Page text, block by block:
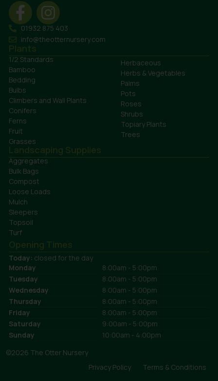
01932 875 403
info@theotternursery.com
Plants
1/2 Standards
Bamboo
Bedding
Bulbs
Climbers and Wall Plants
Conifers
Ferns
Fruit
Grasses
Herbaceous
Herbs & Vegetables
Palms
Pots
Roses
Shrubs
Topiary Plants
Trees
Landscaping Supplies
Aggregates
Bulk Bags
Compost
Loose Loads
Mulch
Sleepers
Topsoil
Turf
Opening Times
Today: closed for the day
Monday
8:00am - 5:00pm
Tuesday
8:00am - 5:00pm
Wednesday
8:00am - 5:00pm
Thursday
8:00am - 5:00pm
Friday
8:00am - 5:00pm
Saturday
9:00am - 5:00pm
Sunday
10:00am - 4:00pm
©2026 The Otter Nursery
Privacy Policy
Terms & Conditions